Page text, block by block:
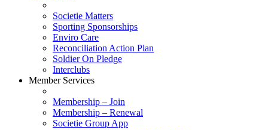
Societie Matters
Sporting Sponsorships
Enviro Care
Reconciliation Action Plan
Soldier On Pledge
Interclubs
Member Services
Membership – Join
Membership – Renewal
Societie Group App